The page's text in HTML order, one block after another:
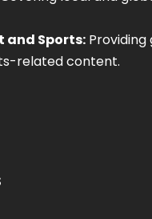
and Sports: Providing
related content.